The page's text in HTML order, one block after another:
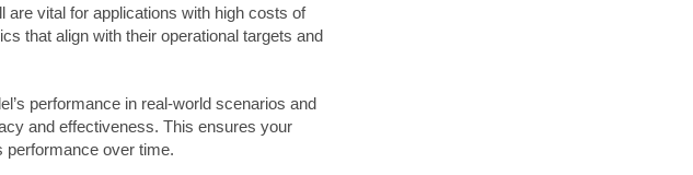
vital for applications with high costs of
that align with their operational targets and
performance in real-world scenarios and
and effectiveness. This ensures your
performance over time.